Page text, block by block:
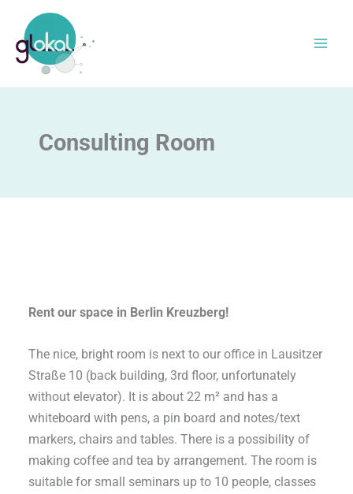
content
Consulting Room
Rent our space in Berlin Kreuzberg!
The nice, bright room is next to our office in Lausitzer
Straße 10 (back building, 3rd floor, unfortunately
without elevator). It is about 22 m² and has a
whiteboard with pens, a pin board and notes/text
markers, chairs and tables. There is a possibility of
making coffee and tea by arrangement. The room is
suitable for small seminars up to 10 people, classes